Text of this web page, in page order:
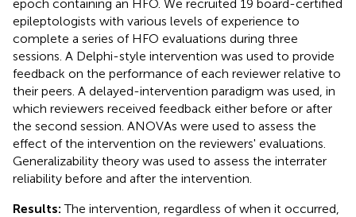
epoch containing an HFO. We recruited 19 board-certified
epileptologists with various levels of experience to
complete a series of HFO evaluations during three
sessions. A Delphi-style intervention was used to provide
feedback on the performance of each reviewer relative to
their peers. A delayed-intervention paradigm was used, in
which reviewers received feedback either before or after
the second session. ANOVAs were used to assess the
effect of the intervention on the reviewers' evaluations.
Generalizability theory was used to assess the interrater
reliability before and after the intervention.
Results:The intervention, regardless of when it occurred,